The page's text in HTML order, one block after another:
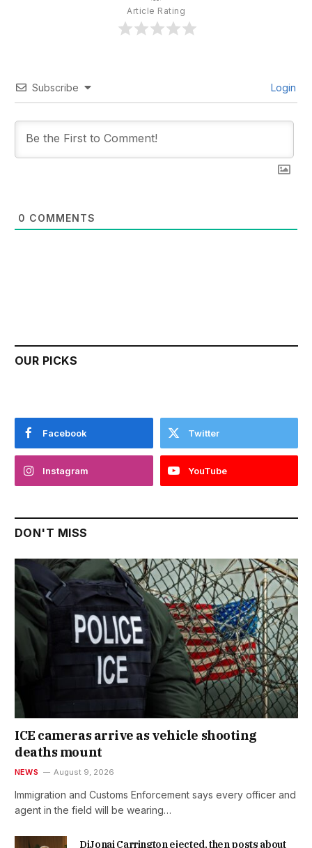
Article Rating
Subscribe Login
0 COMMENTS
OUR PICKS
Facebook Twitter
Instagram YouTube
DON'T MISS
ICE cameras arrive as vehicle shooting
deaths mount
NEWS August 9, 2026
Immigration and Customs Enforcement says every officer and
agent in the field will be wearing…
DiJonai Carrington ejected, then posts about